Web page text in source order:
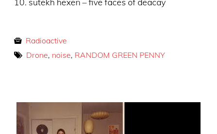
Radioactive
Drone, noise, RANDOM GREEN PENNY